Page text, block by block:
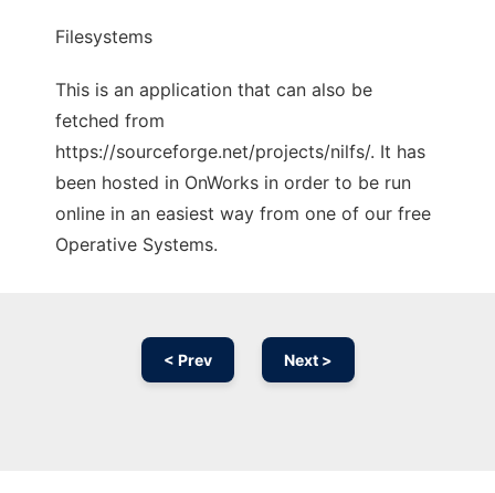
Filesystems
This is an application that can also be
fetched from
https://sourceforge.net/projects/nilfs/. It has
been hosted in OnWorks in order to be run
online in an easiest way from one of our free
Operative Systems.
< Prev Next >